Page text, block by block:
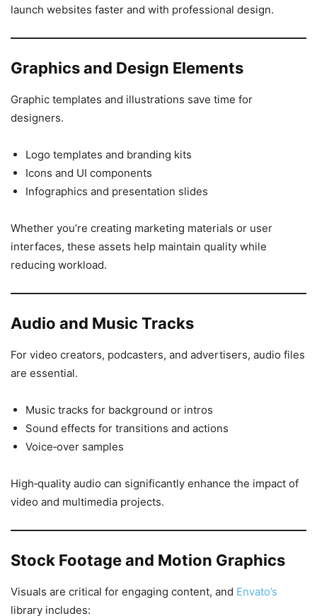
launch websites faster and with professional design.
Graphics and Design Elements
Graphic templates and illustrations save time for
designers.
Logo templates and branding kits
Icons and UI components
Infographics and presentation slides
Whether you’re creating marketing materials or user
interfaces, these assets help maintain quality while
reducing workload.
Audio and Music Tracks
For video creators, podcasters, and advertisers, audio files
are essential.
Music tracks for background or intros
Sound effects for transitions and actions
Voice‑over samples
High‑quality audio can significantly enhance the impact of
video and multimedia projects.
Stock Footage and Motion Graphics
Visuals are critical for engaging content, and Envato’s
library includes: